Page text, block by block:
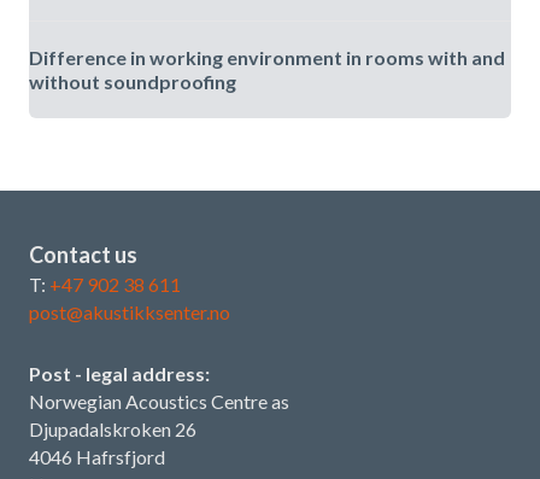
Difference in working environment in rooms with and
without soundproofing
Contact us
T: +47 902 38 611
post@akustikksenter.no
Post - legal address:
Norwegian Acoustics Centre as
Djupadalskroken 26
4046 Hafrsfjord